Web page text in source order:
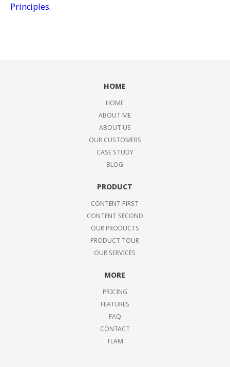
Principles.
HOME
HOME
ABOUT ME
ABOUT US
OUR CUSTOMERS
CASE STUDY
BLOG
PRODUCT
CONTENT FIRST
CONTENT SECOND
OUR PRODUCTS
PRODUCT TOUR
OUR SERVICES
MORE
PRICING
FEATURES
FAQ
CONTACT
TEAM